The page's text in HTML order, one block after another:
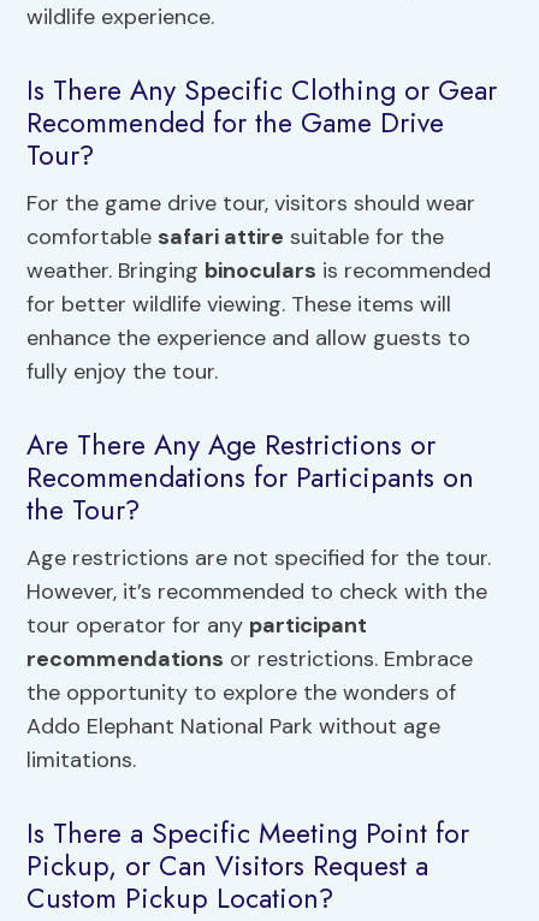
wildlife experience.
Is There Any Specific Clothing or Gear
Recommended for the Game Drive
Tour?
For the game drive tour, visitors should wear
comfortable safari attire suitable for the
weather. Bringing binoculars is recommended
for better wildlife viewing. These items will
enhance the experience and allow guests to
fully enjoy the tour.
Are There Any Age Restrictions or
Recommendations for Participants on
the Tour?
Age restrictions are not specified for the tour.
However, it’s recommended to check with the
tour operator for any participant
recommendations or restrictions. Embrace
the opportunity to explore the wonders of
Addo Elephant National Park without age
limitations.
Is There a Specific Meeting Point for
Pickup, or Can Visitors Request a
Custom Pickup Location?